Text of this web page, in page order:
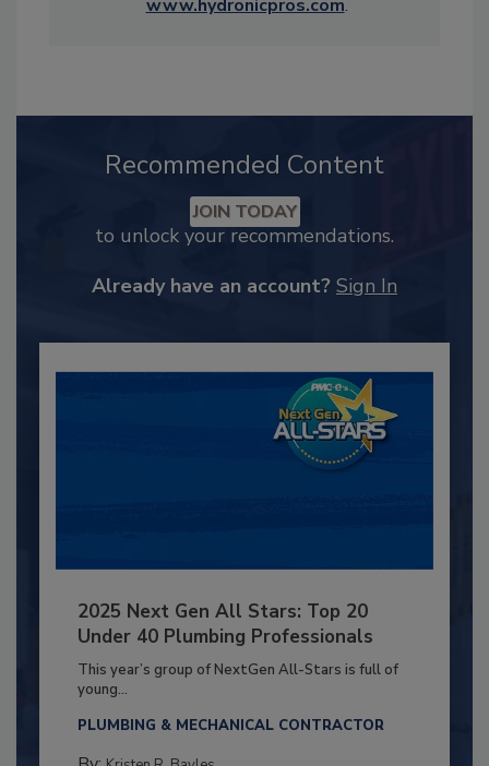
www.hydronicpros.com.
Recommended Content
JOIN TODAY
to unlock your recommendations.
Already have an account? Sign In
2025 Next Gen All Stars: Top 20
Under 40 Plumbing Professionals
This year’s group of NextGen All-Stars is full of
young...
PLUMBING & MECHANICAL CONTRACTOR